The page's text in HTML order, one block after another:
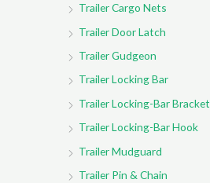
Trailer Cargo Nets
Trailer Door Latch
Trailer Gudgeon
Trailer Locking Bar
Trailer Locking-Bar Bracket
Trailer Locking-Bar Hook
Trailer Mudguard
Trailer Pin & Chain